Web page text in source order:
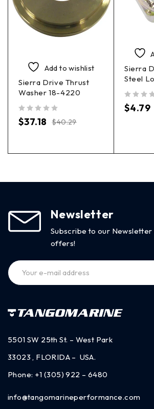
Add to wishlist
Sierra Drive Thrust
Washer 18-4220
$40.29
$37.18
Sierra
Steel
$4.79
Newsletter
Subscribe to our Newsletter
offers!
5501 SW 25th St. – West Park
33023 , FLORIDA – USA.
Phone: +1 (305) 922 – 6480
info@tangomarineperformance.com